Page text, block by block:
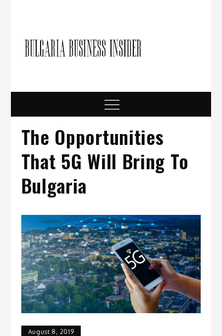
Menu
The Opportunities
That 5G Will Bring To
Bulgaria
August 8, 2019